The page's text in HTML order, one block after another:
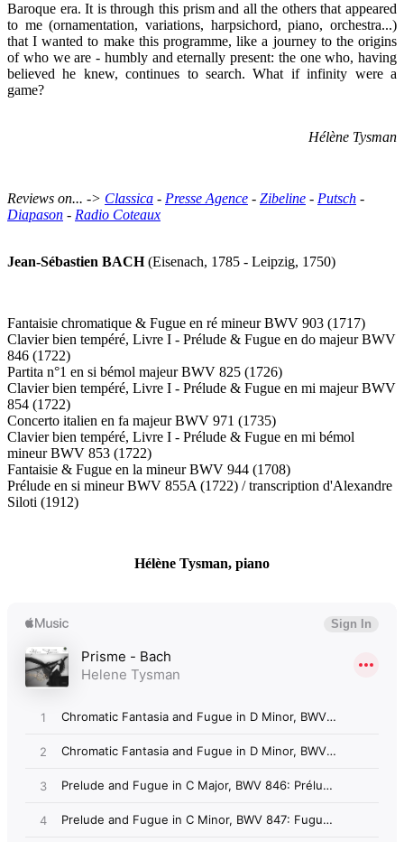
Baroque era. It is through this prism and all the others that appeared
to me (ornamentation, variations, harpsichord, piano, orchestra...)
that I wanted to make this programme, like a journey to the origins
of who we are - humbly and eternally present: the one who, having
believed he knew, continues to search. What if infinity were a
game?
Hélène Tysman
Reviews on... -> Classica - Presse Agence - Zibeline - Putsch -
Diapason - Radio Coteaux
Jean-Sébastien BACH(Eisenach, 1785 - Leipzig, 1750)
Fantaisie chromatique & Fugue en ré mineur BWV 903 (1717)
Clavier bien tempéré, Livre I - Prélude & Fugue en do majeur BWV
846 (1722)
Partita n°1 en si bémol majeur BWV 825 (1726)
Clavier bien tempéré, Livre I - Prélude & Fugue en mi majeur BWV
854 (1722)
Concerto italien en fa majeur BWV 971 (1735)
Clavier bien tempéré, Livre I - Prélude & Fugue en mi bémol
mineur BWV 853 (1722)
Fantaisie & Fugue en la mineur BWV 944 (1708)
Prélude en si mineur BWV 855A (1722) / transcription d'Alexandre
Siloti (1912)
Hélène Tysman, piano